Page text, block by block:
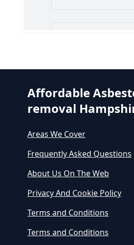
Affordable
removal
Areas We Cover
Frequently Asked Questions
About Us On The Web
Privacy And Cookie Policy
Terms and Conditions
Terms and Conditions